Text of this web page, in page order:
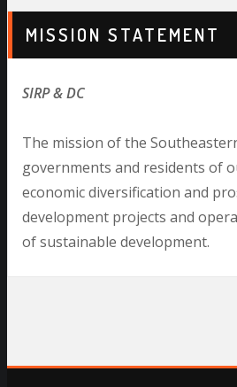
MISSION STATEMENT
SIRP & DC
The mission of the
governments and residents of
economic diversification and
development projects and
of sustainable development.